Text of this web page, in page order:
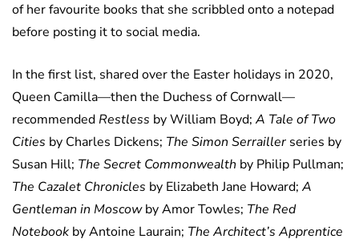
of her favourite books that she scribbled onto a notepad
before posting it to social media.
In the first list, shared over the Easter holidays in 2020,
Queen Camilla—then the Duchess of Cornwall—
recommendedRestless by William Boyd; A Tale of Two
Cities by Charles Dickens; The Simon Serrailler series by
Susan Hill; The Secret Commonwealth by Philip Pullman;
The Cazalet Chronicles by Elizabeth Jane Howard; A
Gentleman in Moscowby Amor Towles; The Red
Notebook by Antoine Laurain; The Architect’s Apprentice